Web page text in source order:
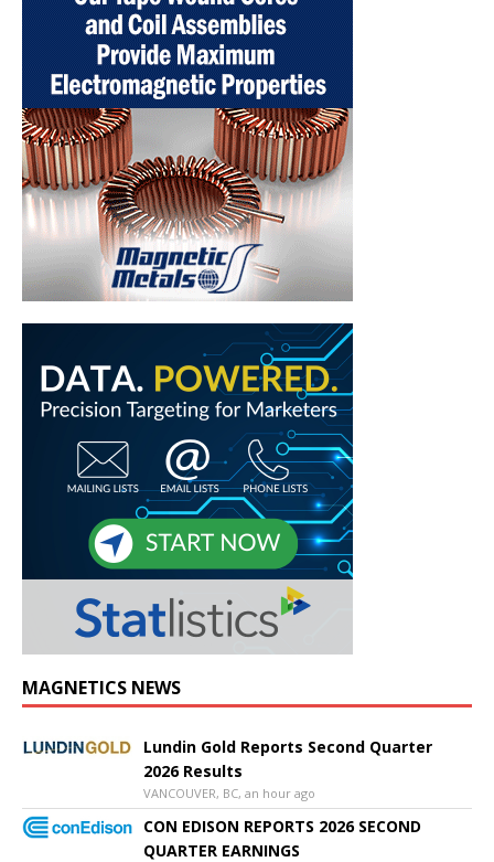
MAGNETICS NEWS
Lundin Gold Reports Second Quarter
2026 Results
VANCOUVER, BC, an hour ago
CON EDISON REPORTS 2026 SECOND
QUARTER EARNINGS